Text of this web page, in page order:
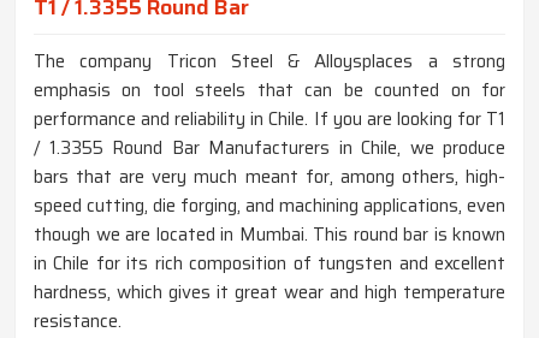
T1 / 1.3355 Round Bar
The company Tricon Steel & Alloysplaces a strong
emphasis on tool steels that can be counted on for
performance and reliability in Chile. If you are looking for T1
/ 1.3355 Round Bar Manufacturers in Chile, we produce
bars that are very much meant for, among others, high-
speed cutting, die forging, and machining applications, even
though we are located in Mumbai. This round bar is known
in Chile for its rich composition of tungsten and excellent
hardness, which gives it great wear and high temperature
resistance.